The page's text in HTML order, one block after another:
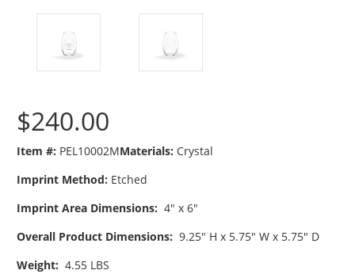
$240.00
Item #: PEL10002MMaterials: Crystal
Imprint Method: Etched
Imprint Area Dimensions: 4" x 6"
Overall Product Dimensions: 9.25" H x 5.75" W x 5.75" D
Weight: 4.55 LBS